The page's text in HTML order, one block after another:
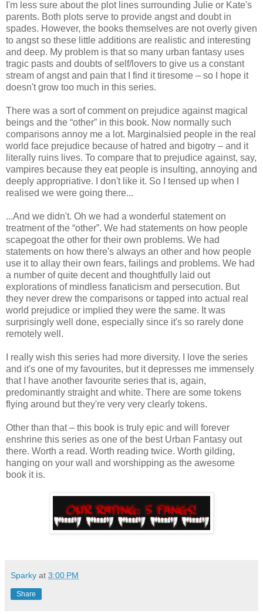
I'm less sure about the plot lines surrounding Julie or Kate's
parents. Both plots serve to provide angst and doubt in
spades. However, the books themselves are not overly given
to angst so these little additions are realistic and interesting
and deep. My problem is that so many urban fantasy uses
tragic pasts and doubts of self/lovers to give us a constant
stream of angst and pain that I find it tiresome – so I hope it
doesn't grow too much in this series.
There was a sort of comment on prejudice against magical
beings and the “other” in this book. Now normally such
comparisons annoy me a lot. Marginalsied people in the real
world face prejudice because of hatred and bigotry – and it
literally ruins lives. To compare that to prejudice against, say,
vampires because they eat people is insulting, annoying and
deeply appropriative. I don't like it. So I tensed up when I
realised we were going there...
...And we didn't. Oh we had a wonderful statement on
treatment of the “other”. We had statements on how people
scapegoat the other for their own problems. We had
statements on how there's always an other and how people
use it to allay their own fears, failings and problems. We had
a number of quite decent and thoughtfully laid out
explorations of mindless fanaticism and persecution. But
they never drew the comparisons or tapped into actual real
world prejudice or implied they were the same. It was
surprisingly well done, especially since it's so rarely done
remotely well.
I really wish this series had more diversity. I love the series
and it's one of my favourites, but it depresses me immensely
that I have another favourite series that is, again,
predominantly straight and white. There are some tokens
flying around but they're very very clearly tokens.
Other than that – this book is truly epic and will forever
enshrine this series as one of the best Urban Fantasy out
there. Worth a read. Worth reading twice. Worth gilding,
hanging on your wall and worshipping as the awesome
book it is.
Sparky at 3:00 PM
Share